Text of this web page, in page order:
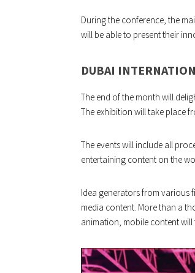
During the conference, the
will be able to present their
DUBAI
The end of the month will
The exhibition will take place
The events will include all
entertaining content on the
Idea generators from various
media content. More than a
animation, mobile content will